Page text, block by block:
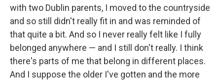
with two Dublin parents, I moved to the countryside
and so still didn't really fit in and was reminded of
that quite a bit. And so I never really felt like I fully
belonged anywhere — and I still don't really. I think
there's parts of me that belong in different places.
And I suppose the older I've gotten and the more